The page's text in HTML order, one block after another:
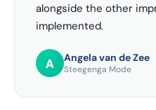
alongside the other
implemented.
A Angela van de Zee
Steegenga Mode